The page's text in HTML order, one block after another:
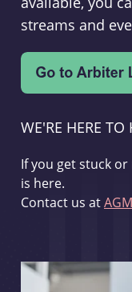
streams and
WE'RE HERE TO
If you get stuck
is here.
Contact us at